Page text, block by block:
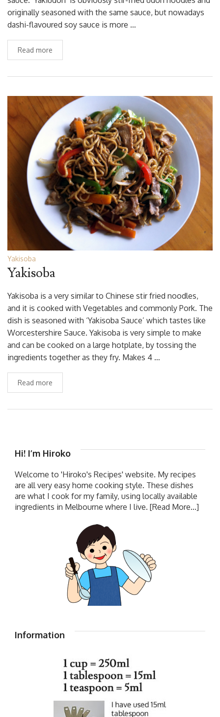
originally seasoned with the same sauce, but nowadays
dashi-flavoured soy sauce is more …
Read more
Yakisoba
Yakisoba
Yakisoba is a very similar to Chinese stir fried noodles,
and it is cooked with Vegetables and commonly Pork. The
dish is seasoned with ‘Yakisoba Sauce’ which tastes like
Worcestershire Sauce. Yakisoba is very simple to make
and can be cooked on a large hotplate, by tossing the
ingredients together as they fry. Makes 4 …
Read more
Hi! I’m Hiroko
Welcome to 'Hiroko's Recipes' website. My recipes
are all very easy home cooking style. These dishes
are what I cook for my family, using locally available
ingredients in Melbourne where I live. [Read More...]
Information